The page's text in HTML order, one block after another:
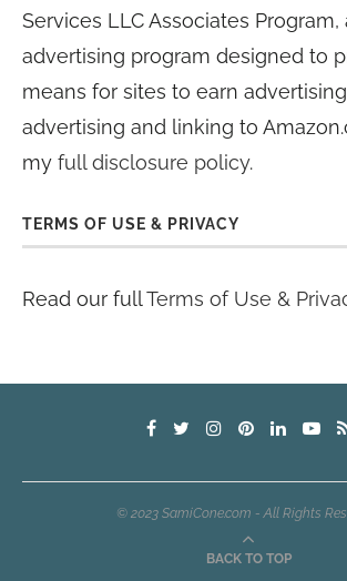
Services LLC Associates Program,
advertising program designed to
means for sites to earn
advertising and linking to
my full disclosure policy.
TERMS OF USE & PRIVACY
Read our fullTerms of Use &
© 2023 SamiCone.com - All Rights
BACK TO TOP